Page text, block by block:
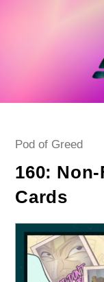
Post
Pod of Greed
160:
Cards